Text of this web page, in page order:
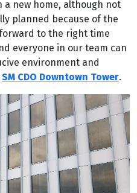
new home, although not
planned because of the
to the right time
everyone in our team can
environment and
SM CDO Downtown Tower.